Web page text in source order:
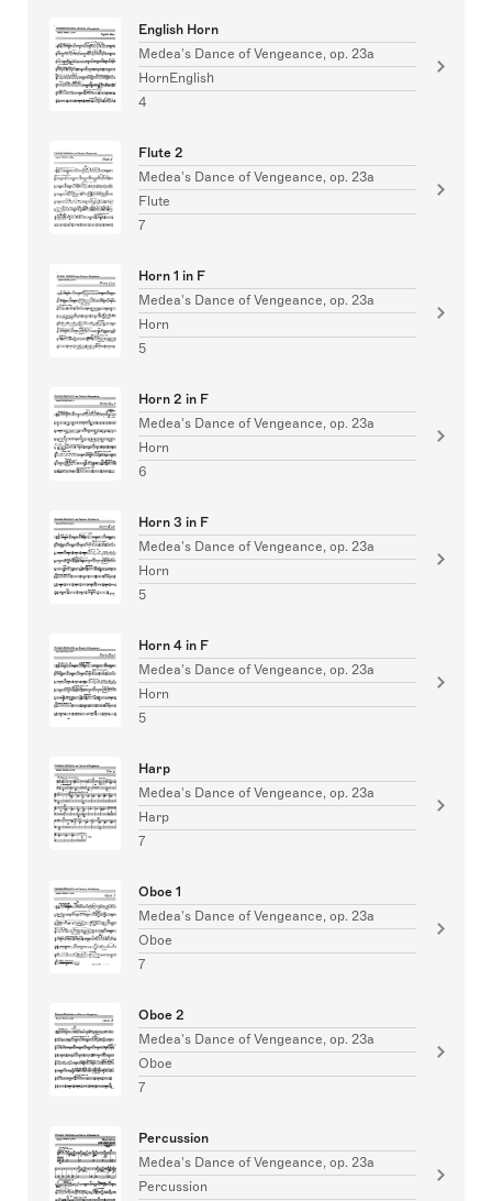
English Horn
Medea's Dance of Vengeance, op. 23a
HornEnglish
4
Flute 2
Medea's Dance of Vengeance, op. 23a
Flute
7
Horn 1 in F
Medea's Dance of Vengeance, op. 23a
Horn
5
Horn 2 in F
Medea's Dance of Vengeance, op. 23a
Horn
6
Horn 3 in F
Medea's Dance of Vengeance, op. 23a
Horn
5
Horn 4 in F
Medea's Dance of Vengeance, op. 23a
Horn
5
Harp
Medea's Dance of Vengeance, op. 23a
Harp
7
Oboe 1
Medea's Dance of Vengeance, op. 23a
Oboe
7
Oboe 2
Medea's Dance of Vengeance, op. 23a
Oboe
7
Percussion
Medea's Dance of Vengeance, op. 23a
Percussion